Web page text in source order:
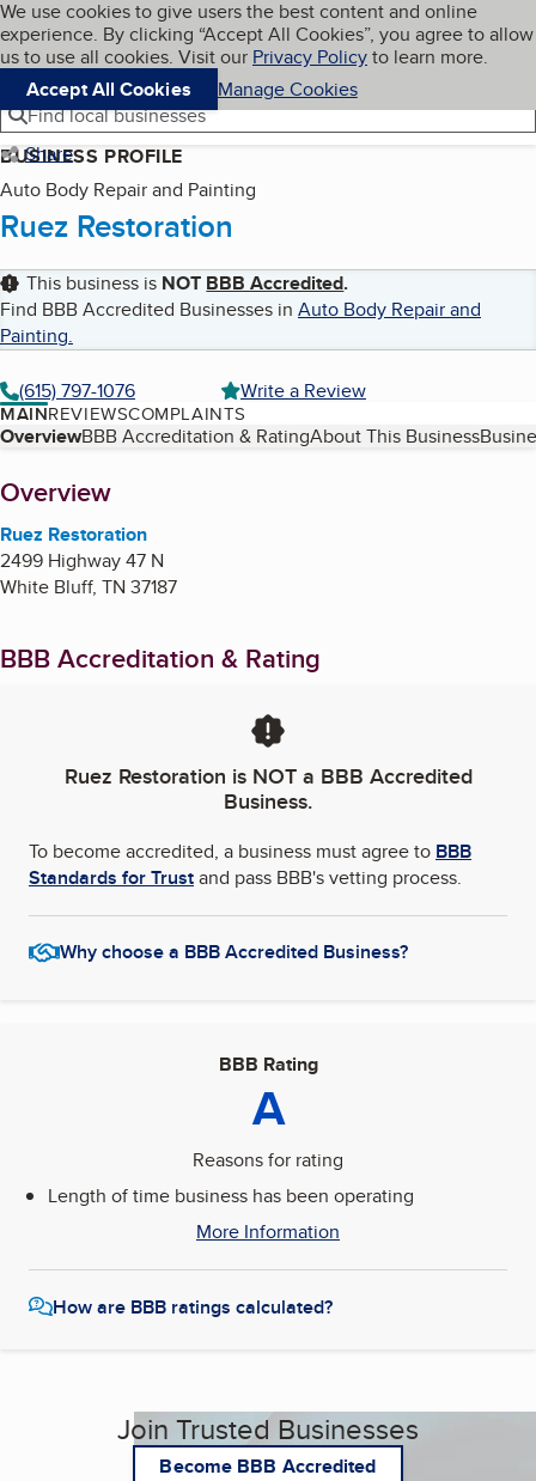
Skip to main content
Cookies on BBB.org
We use cookies to give users the best content and online
experience. By clicking “Accept All Cookies”, you agree to allow
us to use all cookies. Visit our Privacy Policyto learn more.
Accept All Cookies
Manage Cookies
Navigation menu
Menu My BBB
Find local businesses
Share
BUSINESS PROFILE
Auto Body Repair and Painting
Ruez Restoration
This business is NOT BBB Accredited.
Find BBB Accredited Businesses in Auto Body Repair and
Painting.
(615) 797-1076
Write a Review
MAINREVIEWSCOMPLAINTS
Table of Contents
OverviewBBB Accreditation & RatingAbout This Business
About
Overview
Ruez Restoration
2499 Highway 47 N
White Bluff, TN 37187
BBB Accreditation & Rating
Ruez Restoration is NOT a BBB Accredited
Business.
To become accredited, a business must agree to BBB
Standards for Trustand pass BBB's vetting process.
Why choose a BBB Accredited Business?
BBB Rating
A
Reasons for rating
Length of time business has been operating
More Information
How are BBB ratings calculated?
Join Trusted Businesses
Become BBB Accredited